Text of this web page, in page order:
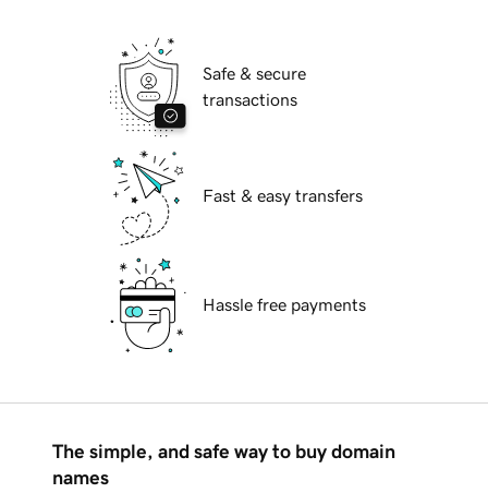
Safe & secure
transactions
Fast & easy transfers
Hassle free payments
The simple, and safe way to buy domain
names